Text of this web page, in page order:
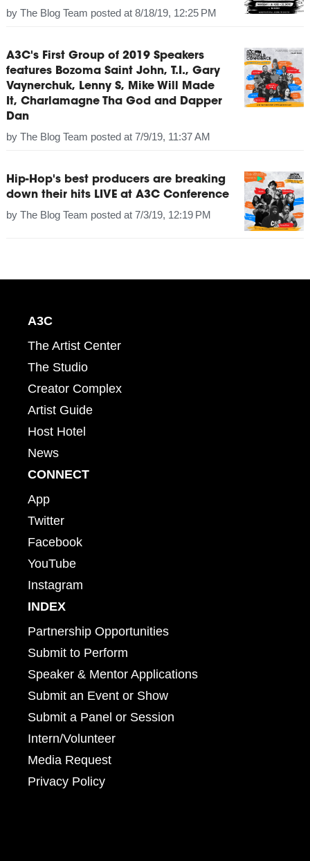
by The Blog Team posted at 8/18/19, 12:25 PM
A3C's First Group of 2019 Speakers
features Bozoma Saint John, T.I., Gary
Vaynerchuk, Lenny S, Mike Will Made
It, Charlamagne Tha God and Dapper
Dan
by The Blog Team posted at 7/9/19, 11:37 AM
Hip-Hop's best producers are breaking
down their hits LIVE at A3C Conference
by The Blog Team posted at 7/3/19, 12:19 PM
A3C
The Artist Center
The Studio
Creator Complex
Artist Guide
Host Hotel
News
CONNECT
App
Twitter
Facebook
YouTube
Instagram
INDEX
Partnership Opportunities
Submit to Perform
Speaker & Mentor Applications
Submit an Event or Show
Submit a Panel or Session
Intern/Volunteer
Media Request
Privacy Policy